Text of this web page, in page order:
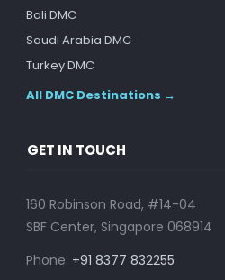
Bali DMC
Saudi Arabia DMC
Turkey DMC
All DMC Destinations →
GET IN TOUCH
160 Robinson Road, #14-04
SBF Center, Singapore 068914
Phone: +91 8377 832255